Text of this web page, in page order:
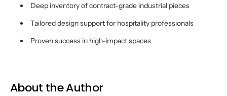
Deep inventory of contract-grade industrial pieces
Tailored design support for hospitality professionals
Proven success in high-impact spaces
About the Author